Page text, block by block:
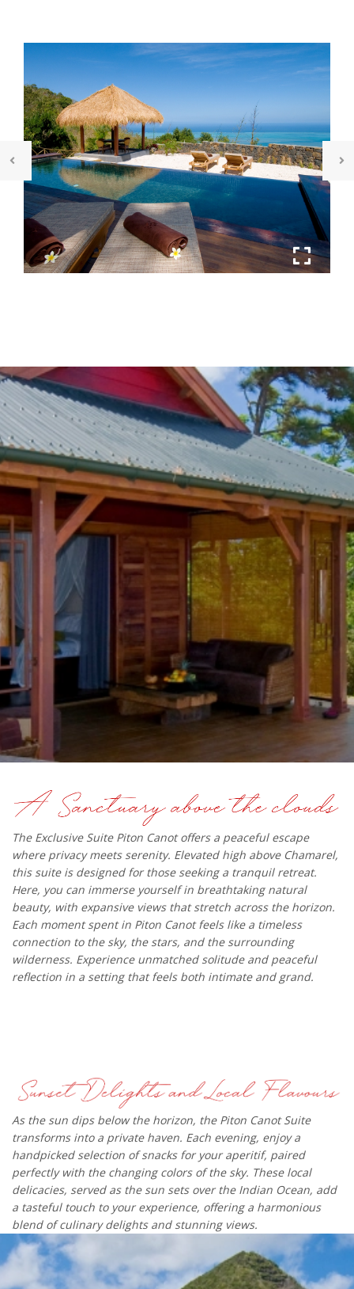
The Exclusive Suite Piton Canot offers a peaceful escape
where privacy meets serenity. Elevated high above Chamarel,
this suite is designed for those seeking a tranquil retreat.
Here, you can immerse yourself in breathtaking natural
beauty, with expansive views that stretch across the horizon.
Each moment spent in Piton Canot feels like a timeless
connection to the sky, the stars, and the surrounding
wilderness. Experience unmatched solitude and peaceful
reflection in a setting that feels both intimate and grand.​
As the sun dips below the horizon, the Piton Canot Suite
transforms into a private haven. Each evening, enjoy a
handpicked selection of snacks for your aperitif, paired
perfectly with the changing colors of the sky. These local
delicacies, served as the sun sets over the Indian Ocean, add
a tasteful touch to your experience, offering a harmonious
blend of culinary delights and stunning views.